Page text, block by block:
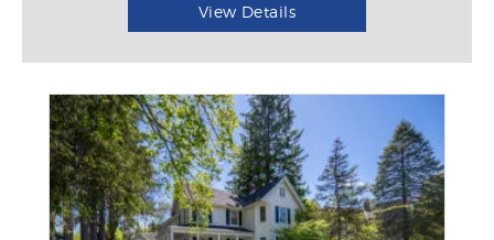
View Details